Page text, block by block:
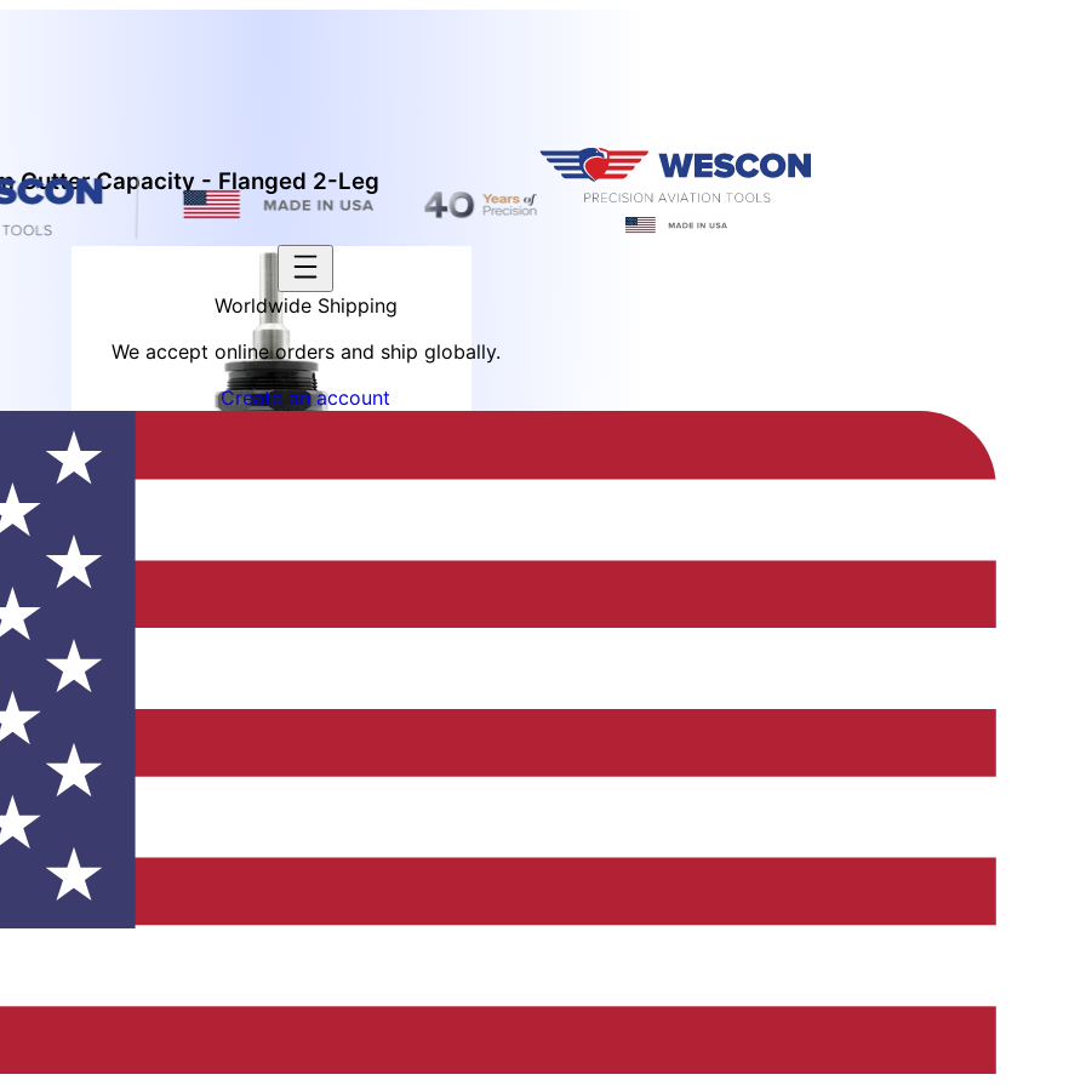
Worldwide Shipping
We accept online orders and ship globally.
Create an account
Cutter Capacity - Flanged 2-Leg